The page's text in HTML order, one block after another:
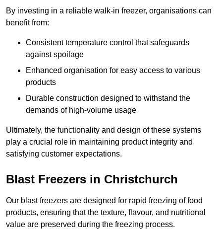
By investing in a reliable walk-in freezer, organisations can
benefit from:
Consistent temperature control that safeguards
against spoilage
Enhanced organisation for easy access to various
products
Durable construction designed to withstand the
demands of high-volume usage
Ultimately, the functionality and design of these systems
play a crucial role in maintaining product integrity and
satisfying customer expectations.
Blast Freezers in Christchurch
Our blast freezers are designed for rapid freezing of food
products, ensuring that the texture, flavour, and nutritional
value are preserved during the freezing process.